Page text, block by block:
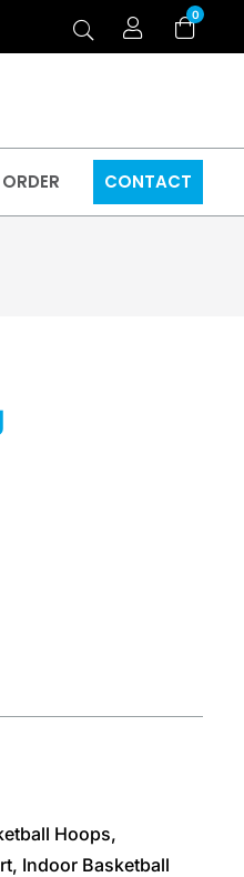
0
CONTACT
Hoops,
, Indoor Basketball